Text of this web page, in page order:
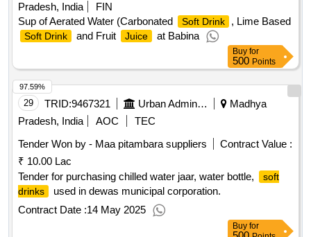
Pradesh, India
FIN
Sup of Aerated Water (Carbonated
Soft Drink , Lime Based
Soft Drink and Fruit Juice at Babina
Buy for
500 Points
29 TRID:9467321 Urban Administration And Development
Madhya
Pradesh, India
AOC
TEC
Tender Won by - Maa pitambara suppliers
Contract Value :
₹ 10.00 Lac
Tender for purchasing chilled water jaar, water bottle,
soft
drinks
used in dewas municipal corporation.
Contract Date :14 May 2025
97.59%
Buy for